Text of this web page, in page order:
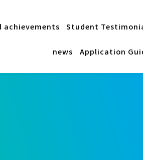
achievements Student
news Application